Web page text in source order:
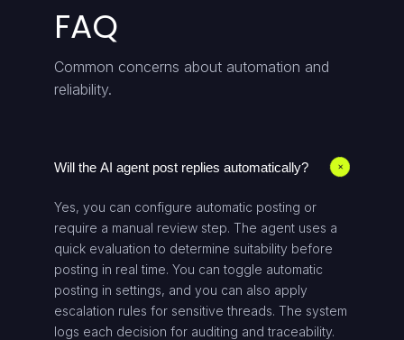
FAQ
Common concerns about automation and
reliability.
Will the AI agent post replies automatically? +
Yes, you can configure automatic posting or
require a manual review step. The agent uses a
quick evaluation to determine suitability before
posting in real time. You can toggle automatic
posting in settings, and you can also apply
escalation rules for sensitive threads. The system
logs each decision for auditing and traceability.